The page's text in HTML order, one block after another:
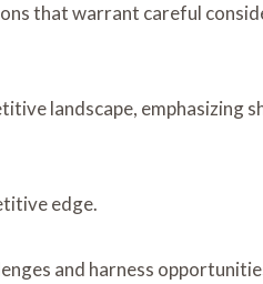
that warrant careful
landscape, emphasizing
edge.
and harness